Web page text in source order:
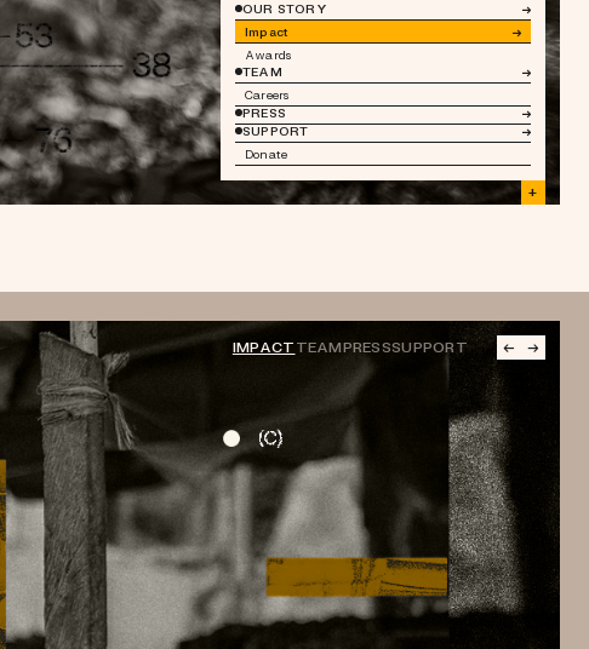
OUR STORY
→
Impact
→
Awards
TEAM
→
Careers
PRESS
→
SUPPORT
→
Donate
+
IMPACTTEAMPRESSSUPPORT ← →